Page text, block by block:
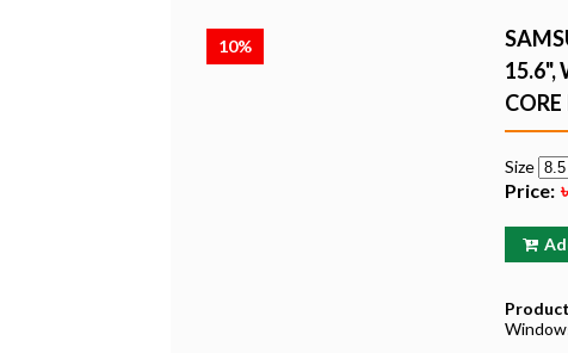
Buy
10%
15.6",
CORE
Size
Price: